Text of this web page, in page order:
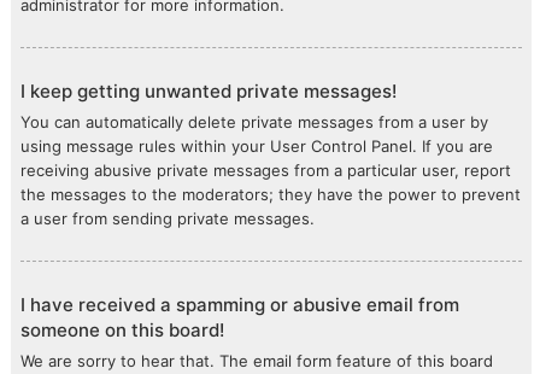
administrator for more information.
I keep getting unwanted private messages!
You can automatically delete private messages from a user by
using message rules within your User Control Panel. If you are
receiving abusive private messages from a particular user, report
the messages to the moderators; they have the power to prevent
a user from sending private messages.
I have received a spamming or abusive email from
someone on this board!
We are sorry to hear that. The email form feature of this board